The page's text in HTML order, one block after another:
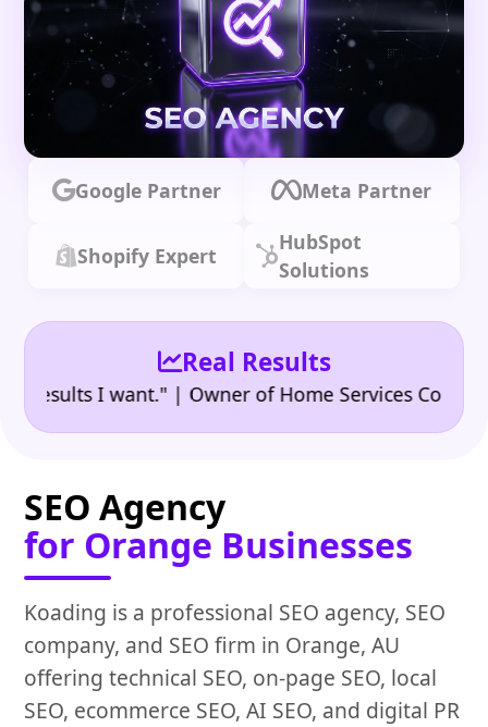
Google Partner Meta Partner
Shopify Expert
HubSpot
Solutions
Real Results
I want." | Owner of Home Services Company
SEO Agency
for Orange Businesses
Koading is a professional SEO agency, SEO
company, and SEO firm in Orange, AU
offering technical SEO, on-page SEO, local
SEO, ecommerce SEO, AI SEO, and digital PR